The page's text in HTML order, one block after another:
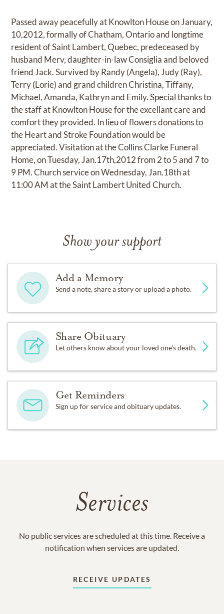
Passed away peacefully at Knowlton House on January,
10,2012, formally of Chatham, Ontario and longtime
resident of Saint Lambert, Quebec, predeceased by
husband Merv, daughter-in-law Consiglia and beloved
friend Jack. Survived by Randy (Angela), Judy (Ray),
Terry (Lorie) and grand children Christina, Tiffany,
Michael, Amanda, Kathryn and Emily. Special thanks to
the staff at Knowlton House for the excellant care and
comfort they provided. In lieu of flowers donations to
the Heart and Stroke Foundation would be
appreciated. Visitation at the Collins Clarke Funeral
Home, on Tuesday, Jan.17th,2012 from 2 to 5 and 7 to
9 PM. Church service on Wednesday, Jan.18th at
11:00 AM at the Saint Lambert United Church.
Show your support
Add a Memory
Send a note, share a story or upload a photo.
Share Obituary
Let others know about your loved one's death.
Get Reminders
Sign up for service and obituary updates.
Services
No public services are scheduled at this time. Receive a
notification when services are updated.
RECEIVE UPDATES